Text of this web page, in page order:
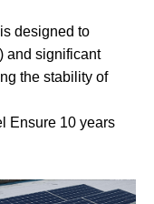
designed to
and significant
the stability of
Ensure 10 years